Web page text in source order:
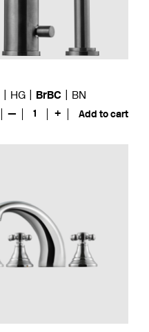
HG BrBC BN
— 1 + Add to cart